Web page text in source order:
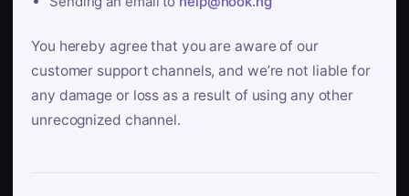
You hereby agree that you are aware of our
customer support channels, and we’re not liable for
any damage or loss as a result of using any other
unrecognized channel.